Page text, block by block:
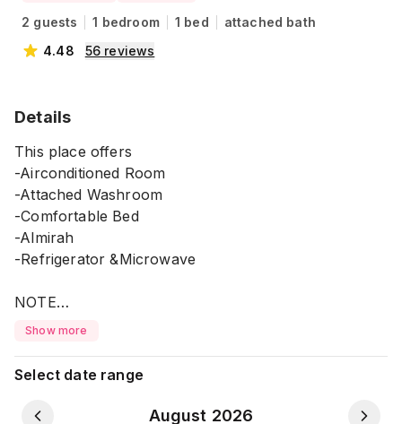
2 guests 1 bedroom 1 bed
attached bath
4.48
56 reviews
Details
This place offers
-Airconditioned Room
-Attached Washroom
-Comfortable Bed
-Almirah
-Refrigerator &Microwave
NOTE
-You can use Foodpanda anytime for food delivery
*It's located on the 5th Floor with no lift facility.
⚠️ Please Note:
Show more
Select date range
August 2026